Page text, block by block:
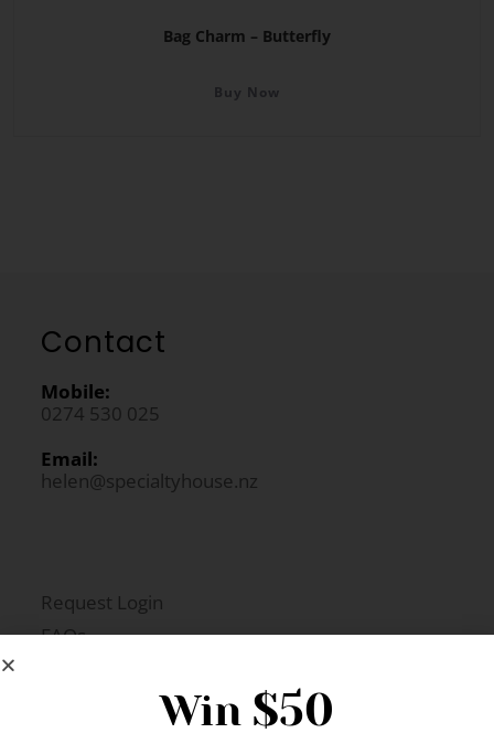
Bag Charm – Butterfly
Buy Now
Contact
Mobile:
0274 530 025
Email:
helen@specialtyhouse.nz
Request Login
FAQs
Win $50